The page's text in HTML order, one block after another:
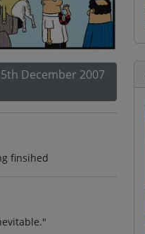
December 2007
finsihed